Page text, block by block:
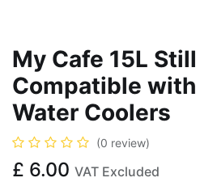
My Cafe 15L
Compatible with
Water Coolers
(0 review)
£ 6.00 VAT Excluded